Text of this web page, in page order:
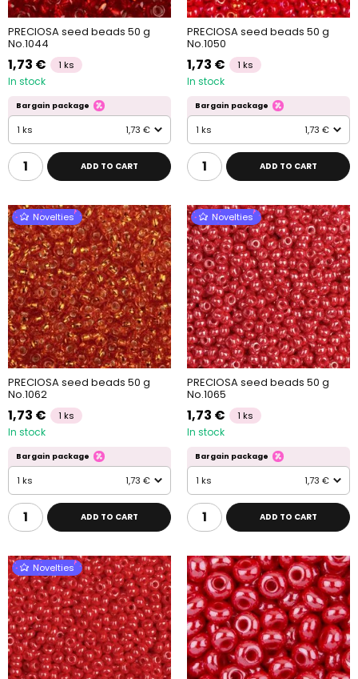
PRECIOSA seed beads 50 g
No.1044
1,73 € 1 ks
In stock
Bargain package
1 ks 1,73 €
ADD TO CART
PRECIOSA seed beads 50 g
No.1050
1,73 € 1 ks
In stock
Bargain package
1 ks 1,73 €
ADD TO CART
Novelties
PRECIOSA seed beads 50 g
No.1062
1,73 € 1 ks
In stock
Bargain package
1 ks 1,73 €
ADD TO CART
Novelties
PRECIOSA seed beads 50 g
No.1065
1,73 € 1 ks
In stock
Bargain package
1 ks 1,73 €
ADD TO CART
Novelties